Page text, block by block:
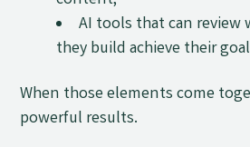
AI tools that can review
they build achieve their
When those elements come
powerful results.